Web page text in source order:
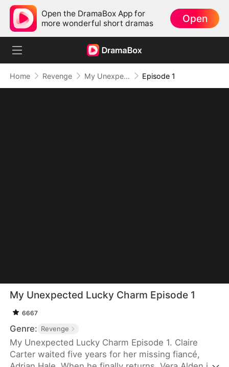
Open the DramaBox App for
more wonderful short dramas
Open
Home Revenge My Unexpected Lucky Charm Episode 1
My Unexpected Lucky Charm Episode 1
6667
Genre: Revenge
My Unexpected Lucky Charm Episode 1. Claire
Carter waited five years for her missing fiancé,